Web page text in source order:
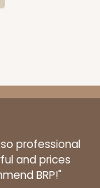
professional
and prices
BRP!"